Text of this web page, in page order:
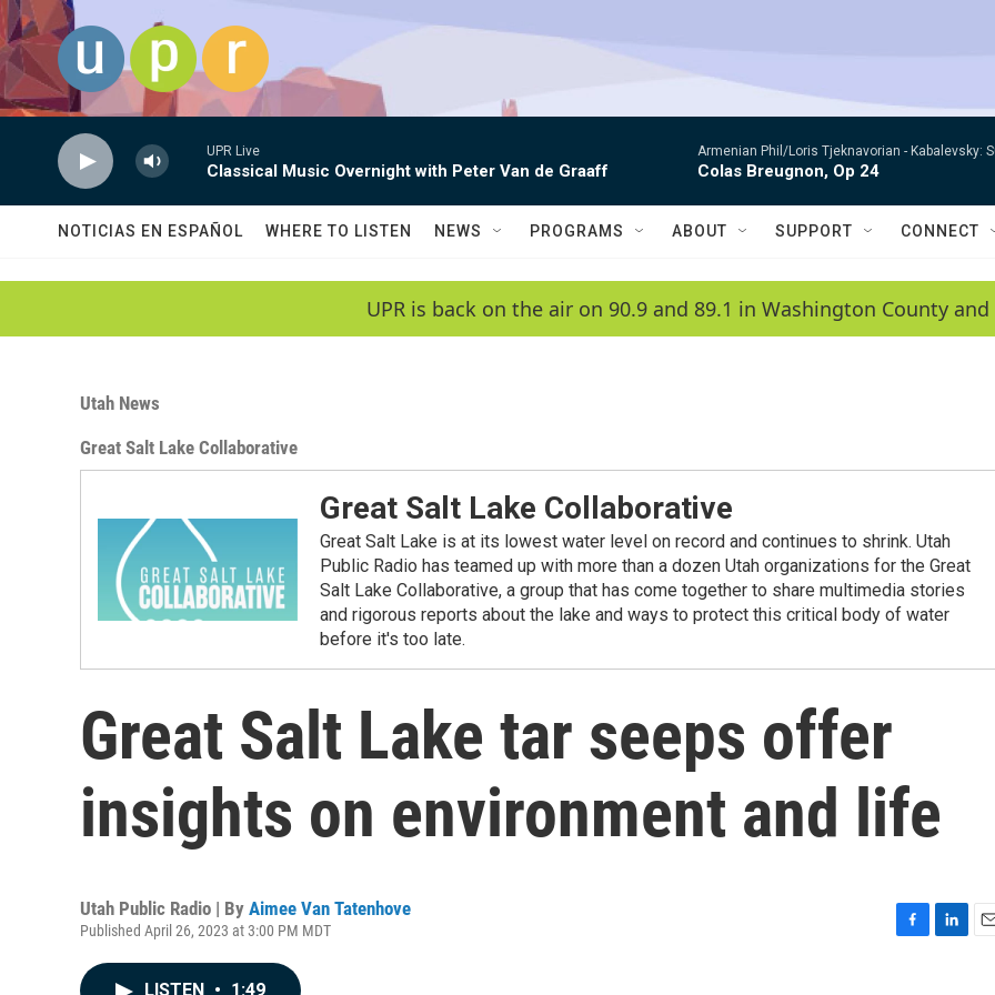
Skip to main content
UPR Live
Classical Music Overnight with Peter Van de Graaff
Armenian Phil/Loris Tjeknavorian - Kabalevsky:
Colas Breugnon, Op 24
NOTICIAS EN ESPAÑOL WHERE TO LISTEN NEWS PROGRAMS ABOUT SUPPORT CONNECT
UPR is back on the air on 90.9 and 89.1 in Washington County and
Utah News
Great Salt Lake Collaborative
Great Salt Lake Collaborative
Great Salt Lake is at its lowest water level on record and continues to shrink. Utah
Public Radio has teamed up with more than a dozen Utah organizations for the Great
Salt Lake Collaborative, a group that has come together to share multimedia stories
and rigorous reports about the lake and ways to protect this critical body of water
before it's too late.
Great Salt Lake tar seeps offer
insights on environment and life
Utah Public Radio | By Aimee Van Tatenhove
Published April 26, 2023 at 3:00 PM MDT
LISTEN • 1:49